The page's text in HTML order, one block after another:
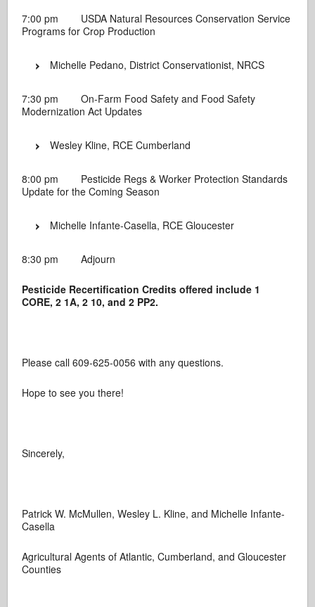
7:00 pm USDA Natural Resources Conservation Service
Programs for Crop Production
Michelle Pedano, District Conservationist, NRCS
7:30 pm On-Farm Food Safety and Food Safety
Modernization Act Updates
Wesley Kline, RCE Cumberland
8:00 pm Pesticide Regs & Worker Protection Standards
Update for the Coming Season
Michelle Infante-Casella, RCE Gloucester
8:30 pm Adjourn
Pesticide Recertification Credits offered include 1
CORE, 2 1A, 2 10, and 2 PP2.
Please call 609-625-0056 with any questions.
Hope to see you there!
Sincerely,
Patrick W. McMullen, Wesley L. Kline, and Michelle Infante-
Casella
Agricultural Agents of Atlantic, Cumberland, and Gloucester
Counties